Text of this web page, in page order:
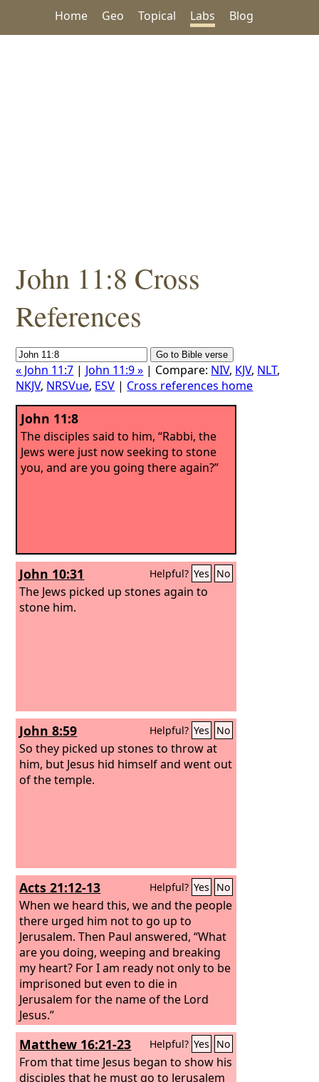
Home Geo Topical Labs Blog
John 11:8 Cross
References
« John 11:7 | John 11:9 » | Compare: NIV, KJV, NLT,
NKJV, NRSVue, ESV | Cross references home
John 11:8
The disciples said to him, “Rabbi, the
Jews were just now seeking to stone
you, and are you going there again?”
John 10:31 Helpful? Yes No
The Jews picked up stones again to
stone him.
John 8:59 Helpful? Yes No
So they picked up stones to throw at
him, but Jesus hid himself and went out
of the temple.
Acts 21:12-13 Helpful? Yes No
When we heard this, we and the people
there urged him not to go up to
Jerusalem. Then Paul answered, “What
are you doing, weeping and breaking
my heart? For I am ready not only to be
imprisoned but even to die in
Jerusalem for the name of the Lord
Jesus.”
Matthew 16:21-23 Helpful? Yes No
From that time Jesus began to show his
disciples that he must go to Jerusalem